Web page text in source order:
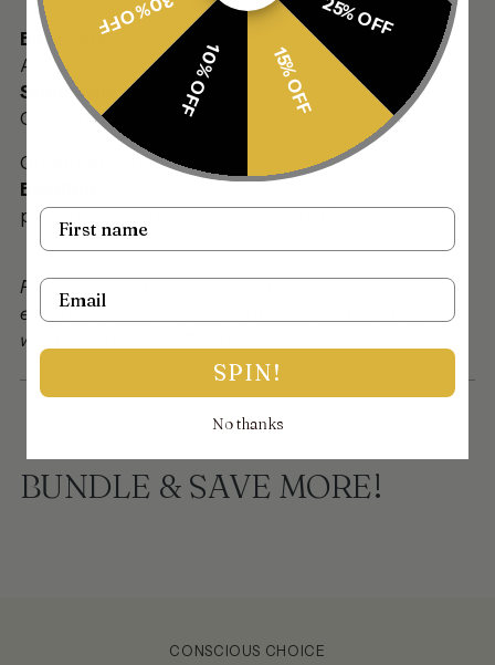
Basework:
Antique gold
Stonework:
Clear stones
Green centre stones
Beading:
peach beads with green off white lariya
For custom and urgent orders please contact us via
email on info@thejewellerytrunk.com, alternatively
whatsapp us on +447896705464
BUNDLE & SAVE MORE!
CONSCIOUS CHOICE
25% OFF
15% OFF
10% OFF
30% OFF
Name
Email
SPIN!
No thanks